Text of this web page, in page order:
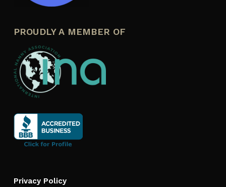
PROUDLY A MEMBER OF
Privacy Policy